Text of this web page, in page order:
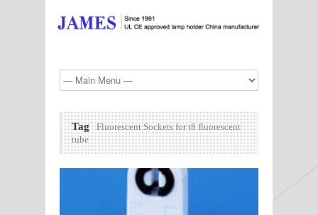
Tag
Fluorescent Sockets for t8 fluorescent
tube